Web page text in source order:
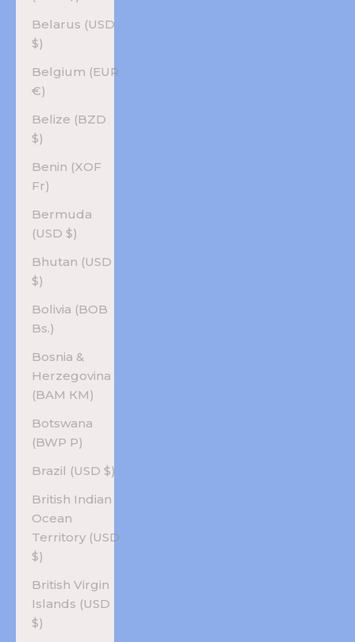
Belarus (USD
$)
Belgium (EUR
€)
Belize (BZD
$)
Benin (XOF
Fr)
Bermuda
(USD $)
Bhutan (USD
$)
Bolivia (BOB
Bs.)
Bosnia &
Herzegovina
(BAM КМ)
Botswana
(BWP P)
Brazil (USD $)
British Indian
Ocean
Territory (USD
$)
British Virgin
Islands (USD
$)